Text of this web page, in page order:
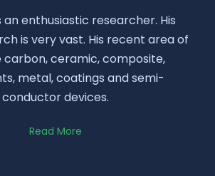
an enthusiastic researcher. His
is very vast. His recent area of
carbon, ceramic, composite,
metal, coatings and semi-
conductor devices.
Read More